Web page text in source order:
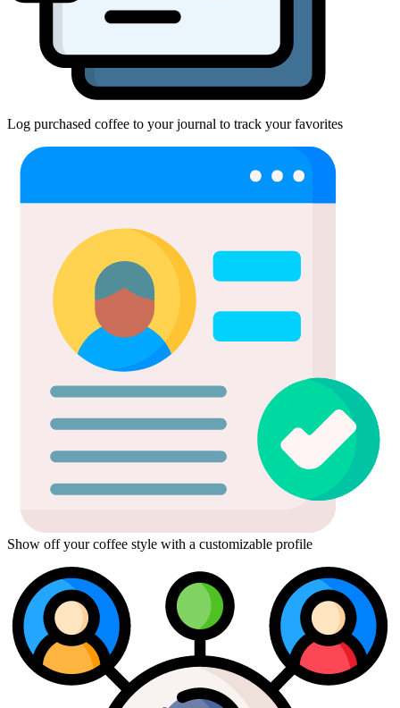
Log purchased coffee to your journal to track your favorites
Show off your coffee style with a customizable profile